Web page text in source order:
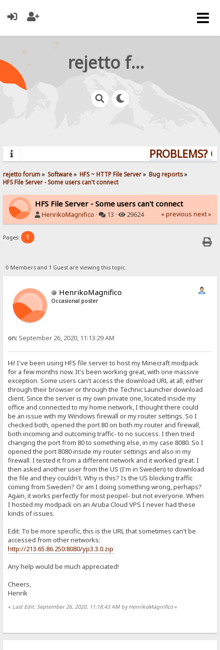
rejetto forum
PROBLEMS?
rejetto forum» Software» HFS ~ HTTP File Server» Bug reports»
HFS File Server - Some users can't connect
HFS File Server - Some users can't connect
HenrikoMagnifico · 13 · 29624 « previous next »
Pages: 1
0 Members and 1 Guest are viewing this topic.
HenrikoMagnifico
Occasional poster
on: September 26, 2020, 11:13:29 AM
Hi! I've been using HFS file server to host my Minecraft modpack
for a few months now. It's been working great, with one massive
exception. Some users can't access the download URL at all, either
through their browser or through the Technic Launcher download
client. Since the server is my own private one, located inside my
office and connected to my home network, I thought there could
be an issue with my Windows firewall or my router settings. So I
checked both, opened the port 80 on both my router and firewall,
both incoming and outcoming traffic- to no success. I then tried
changing the port from 80 to something else, in my case 8080. So I
opened the port 8080 inside my router settings and also in my
firewall. I tested it from a different network and it worked great. I
then asked another user from the US (I'm in Sweden) to download
the file and they couldn't. Why is this? Is the US blocking traffic
coming from Sweden? Or am I doing something wrong, perhaps?
Again, it works perfectly for most peopel- but not everyone. When
I hosted my modpack on an Aruba Cloud VPS I never had these
kinds of issues.
Edit: To be more specific, this is the URL that sometimes can't be
accessed from other networks:
http://213.65.86.250:8080/yp3.3.0.zip
Any help would be much appreciated!
Cheers,
Henrik
« Last Edit: September 26, 2020, 11:18:43 AM by HenrikoMagnifico»